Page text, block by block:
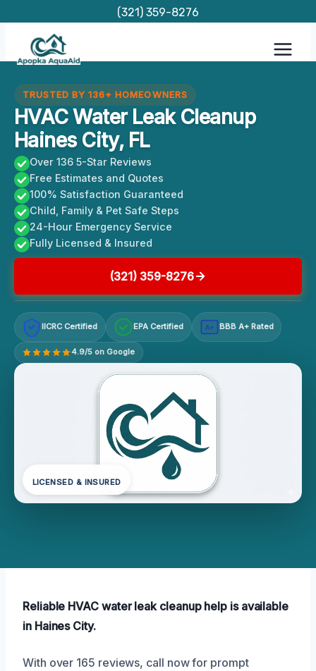
content
(321) 359-8276
TRUSTED BY 136+ HOMEOWNERS
HVAC Water Leak Cleanup
Haines City, FL
Over 136 5-Star Reviews
Free Estimates and Quotes
100% Satisfaction Guaranteed
Child, Family & Pet Safe Steps
24-Hour Emergency Service
Fully Licensed & Insured
(321) 359-8276
IICRC Certified EPA Certified A+ BBB A+ Rated
4.9/5 on Google
LICENSED & INSURED
Reliable HVAC water leak cleanup help is available
in Haines City.
With over 165 reviews, call now for prompt